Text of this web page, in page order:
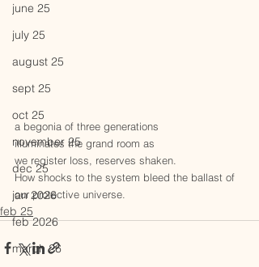
june 25
july 25
august 25
sept 25
oct 25
november 25
dec 25
jan 2026
feb 2026
march 26
a begonia of three generations
illuminates the grand room as
we register loss, reserves shaken.
How shocks to the system bleed the ballast of
our protective universe.
feb 25